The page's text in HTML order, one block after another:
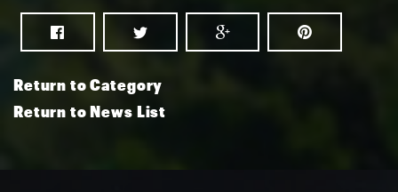
Return to Category
Return to News List